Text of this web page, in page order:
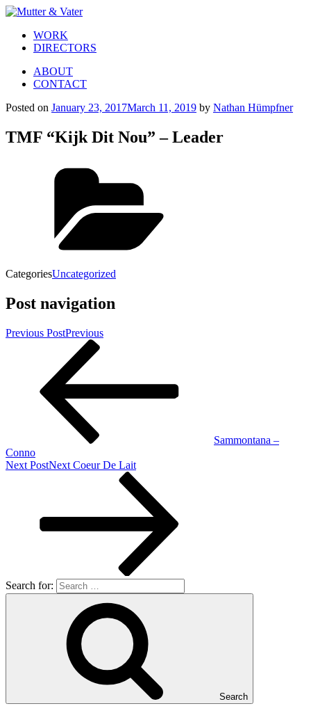
WORK
DIRECTORS
ABOUT
CONTACT
Posted on January 23, 2017March 11, 2019 by Nathan Hümpfner
TMF “Kijk Dit Nou” – Leader
CategoriesUncategorized
Post navigation
Previous PostPrevious
Sammontana –
Conno
Next PostNext Coeur De Lait
Search for:
Search